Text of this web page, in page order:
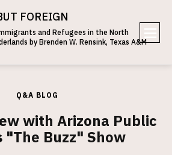
FOREIGN
and Refugees in the North
by Brenden W. Rensink, Texas A&M
Q&A BLOG
with Arizona Public
"The Buzz" Show